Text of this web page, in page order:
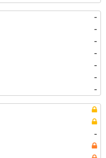
-
-
-
-
-
-
-
-